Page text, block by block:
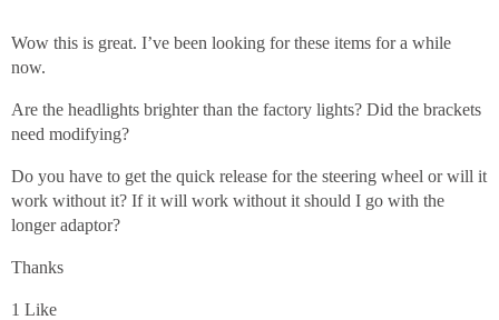
Wow this is great. I’ve been looking for these items for a while
now.
Are the headlights brighter than the factory lights? Did the brackets
need modifying?
Do you have to get the quick release for the steering wheel or will it
work without it? If it will work without it should I go with the
longer adaptor?
Thanks
1 Like